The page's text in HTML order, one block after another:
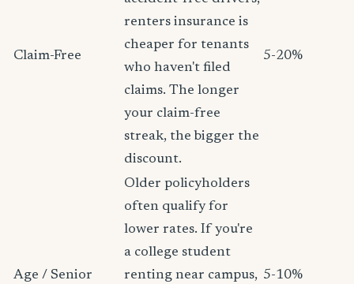
Claim-Free
renters insurance is
cheaper for tenants
who haven't filed
claims. The longer
your claim-free
streak, the bigger the
discount.
5-20%
Age / Senior
Older policyholders
often qualify for
lower rates. If you're
a college student
renting near campus, 5-10%